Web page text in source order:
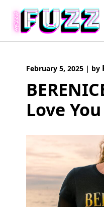
content
February 5, 2025 | by
Love You